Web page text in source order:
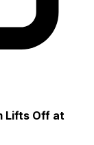
Lifts Off at